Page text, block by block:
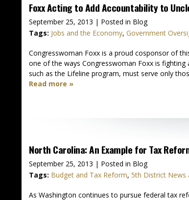
Foxx Acting to Add Accountability to
September 25, 2013 | Posted in Blog
Tags: Jobs and the Economy, Government
Congresswoman Foxx is a proud cosponsor of
one of the ways Congresswoman Foxx is
such as the Lifeline program, must serve only
Read more »
North Carolina: An Example for Tax
September 25, 2013 | Posted in Blog
Tags: Budget and Tax Reform, 5th District News
As Washington continues to pursue federal tax